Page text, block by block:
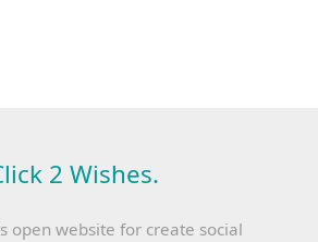
2 Wishes.
open website for create social